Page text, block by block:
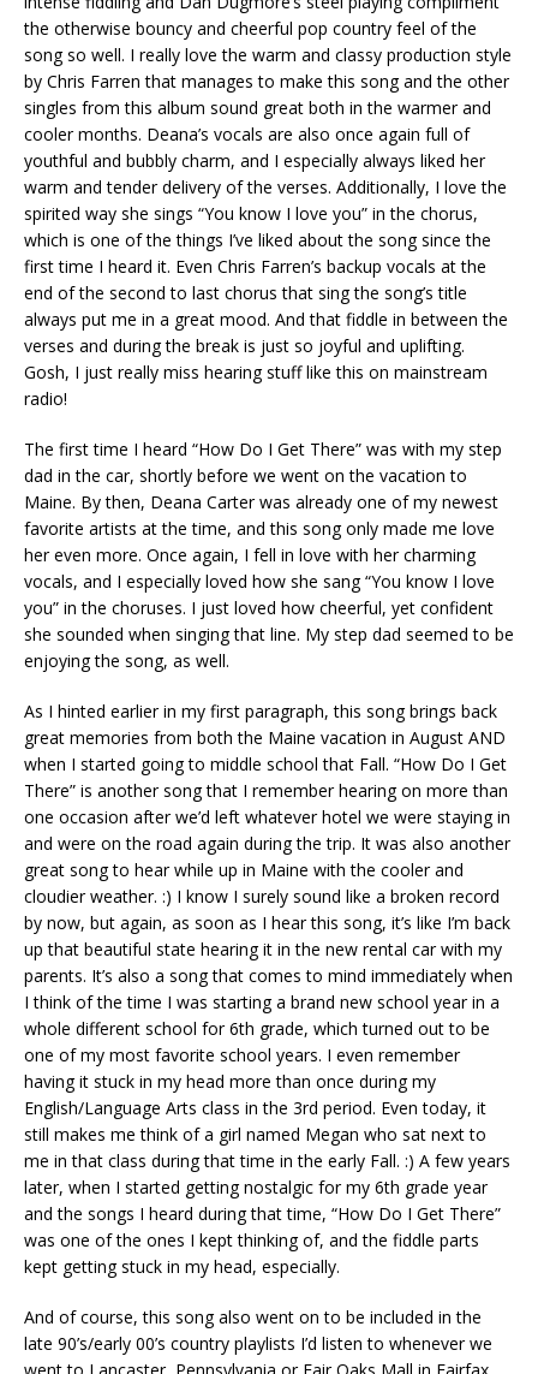
the otherwise bouncy and cheerful pop country feel of the
song so well. I really love the warm and classy production style
by Chris Farren that manages to make this song and the other
singles from this album sound great both in the warmer and
cooler months. Deana’s vocals are also once again full of
youthful and bubbly charm, and I especially always liked her
warm and tender delivery of the verses. Additionally, I love the
spirited way she sings “You know I love you” in the chorus,
which is one of the things I’ve liked about the song since the
first time I heard it. Even Chris Farren’s backup vocals at the
end of the second to last chorus that sing the song’s title
always put me in a great mood. And that fiddle in between the
verses and during the break is just so joyful and uplifting.
Gosh, I just really miss hearing stuff like this on mainstream
radio!
The first time I heard “How Do I Get There” was with my step
dad in the car, shortly before we went on the vacation to
Maine. By then, Deana Carter was already one of my newest
favorite artists at the time, and this song only made me love
her even more. Once again, I fell in love with her charming
vocals, and I especially loved how she sang “You know I love
you” in the choruses. I just loved how cheerful, yet confident
she sounded when singing that line. My step dad seemed to be
enjoying the song, as well.
As I hinted earlier in my first paragraph, this song brings back
great memories from both the Maine vacation in August AND
when I started going to middle school that Fall. “How Do I Get
There” is another song that I remember hearing on more than
one occasion after we’d left whatever hotel we were staying in
and were on the road again during the trip. It was also another
great song to hear while up in Maine with the cooler and
cloudier weather. :) I know I surely sound like a broken record
by now, but again, as soon as I hear this song, it’s like I’m back
up that beautiful state hearing it in the new rental car with my
parents. It’s also a song that comes to mind immediately when
I think of the time I was starting a brand new school year in a
whole different school for 6th grade, which turned out to be
one of my most favorite school years. I even remember
having it stuck in my head more than once during my
English/Language Arts class in the 3rd period. Even today, it
still makes me think of a girl named Megan who sat next to
me in that class during that time in the early Fall. :) A few years
later, when I started getting nostalgic for my 6th grade year
and the songs I heard during that time, “How Do I Get There”
was one of the ones I kept thinking of, and the fiddle parts
kept getting stuck in my head, especially.
And of course, this song also went on to be included in the
late 90’s/early 00’s country playlists I’d listen to whenever we